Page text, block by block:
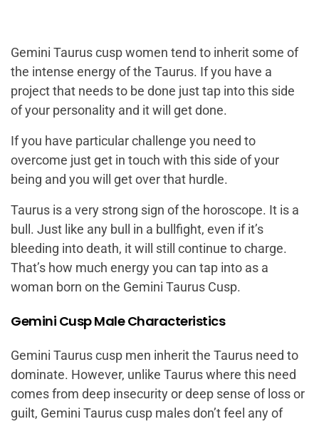
Gemini Taurus cusp women tend to inherit some of
the intense energy of the Taurus. If you have a
project that needs to be done just tap into this side
of your personality and it will get done.
If you have particular challenge you need to
overcome just get in touch with this side of your
being and you will get over that hurdle.
Taurus is a very strong sign of the horoscope. It is a
bull. Just like any bull in a bullfight, even if it’s
bleeding into death, it will still continue to charge.
That’s how much energy you can tap into as a
woman born on the Gemini Taurus Cusp.
Gemini Cusp Male Characteristics
Gemini Taurus cusp men inherit the Taurus need to
dominate. However, unlike Taurus where this need
comes from deep insecurity or deep sense of loss or
guilt, Gemini Taurus cusp males don’t feel any of